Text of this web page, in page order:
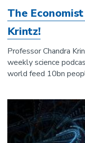
The
Krintz!
Professor Chandra
weekly science
world feed 10bn